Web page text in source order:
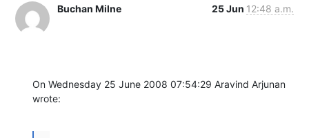
Buchan Milne
25 Jun 12:48 a.m.
On Wednesday 25 June 2008 07:54:29 Aravind Arjunan
wrote: